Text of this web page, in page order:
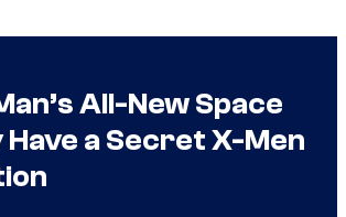
All-New Space
Have a Secret X-Men